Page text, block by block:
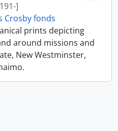
]
Crosby fonds
prints depicting
around missions and
New Westminster,